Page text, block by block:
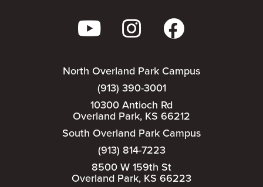
North Overland Park Campus
(913) 390-3001
10300 Antioch Rd
Overland Park, KS 66212
South Overland Park Campus
(913) 814-7223
8500 W 159th St
Overland Park, KS 66223